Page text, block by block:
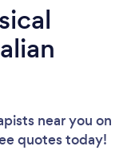
near you on
quotes today!